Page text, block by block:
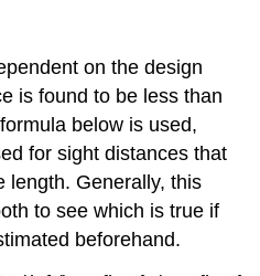
on the design
is found to be less than
below is used,
for sight distances that
length. Generally, this
to see which is true if
beforehand.